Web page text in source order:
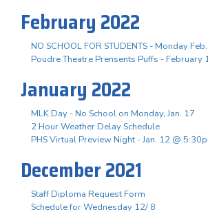
February 2022
NO SCHOOL FOR STUDENTS - Monday
Poudre Theatre Prensents Puffs - February
January 2022
MLK Day - No School on Monday, Jan. 17
2 Hour Weather Delay Schedule
PHS Virtual Preview Night - Jan. 12 @
December 2021
Staff Diploma Request Form
Schedule for Wednesday 12/ 8